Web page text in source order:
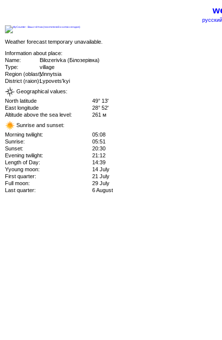
Weather forecast temporary unavailable.
Information about place:
Name:
Bilozerivka (Білозерівка)
Type:
village
Region (oblast):Vinnytsia
District (raion):Lypovets'kyi
Geographical values:
North latitude
49° 13'
East longitude
28° 52'
Altitude above the sea level:
261 м
Sunrise and sunset:
Morning twilight:
05:08
Sunrise:
05:51
Sunset:
20:30
Evening twilight:
21:12
Length of Day:
14:39
Yyoung moon:
14 July
First quarter:
21 July
Full moon:
29 July
Last quarter:
6 August